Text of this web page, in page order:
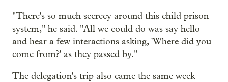
"There's so much secrecy around this child prison
system," he said. "All we could do was say hello
and hear a few interactions asking, 'Where did you
come from?' as they passed by."
The delegation's trip also came the same week